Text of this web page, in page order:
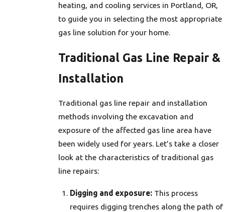
heating, and cooling services in Portland, OR,
to guide you in selecting the most appropriate
gas line solution for your home.
Traditional Gas Line Repair &
Installation
Traditional gas line repair and installation
methods involving the excavation and
exposure of the affected gas line area have
been widely used for years. Let’s take a closer
look at the characteristics of traditional gas
line repairs:
Digging and exposure: This process
requires digging trenches along the path of